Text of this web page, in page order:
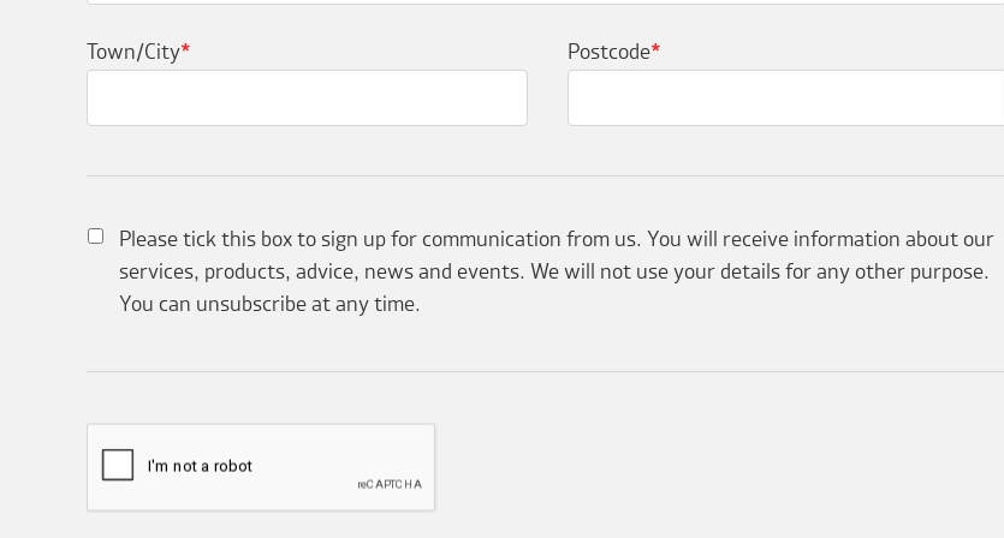
Town/City* Postcode*
Please tick this box to sign up for communication from us. You will receive information about our
services, products, advice, news and events. We will not use your details for any other purpose.
You can unsubscribe at any time.